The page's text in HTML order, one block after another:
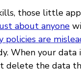
those little
about anyone
policies are
When your
delete the data